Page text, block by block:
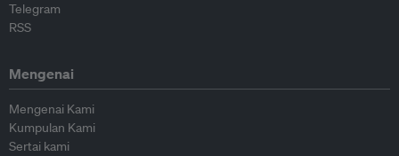
Telegram
RSS
Mengenai
Mengenai Kami
Kumpulan Kami
Sertai kami